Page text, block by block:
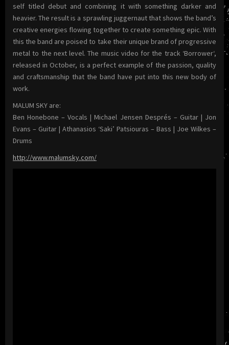
self titled debut and combining it with something darker and
heavier. The result is a sprawling juggernaut that shows the band’s
creative energies flowing together to create something epic. With
this the band are poised to take their unique brand of progressive
metal to the next level. The music video for the track ‘Borrower‘,
released in October, is a perfect example of the passion, quality
and craftsmanship that the band have put into this new body of
work.
MALUM SKY are:
Ben Honebone – Vocals | Michael Jensen Després – Guitar | Jon
Evans – Guitar | Athanasios ‘Saki’ Patsiouras – Bass | Joe Wilkes –
Drums
http://www.malumsky.com/